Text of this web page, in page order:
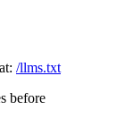
/llms.txt
before